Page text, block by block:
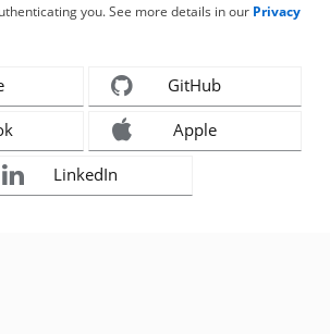
you. See more details in our Privacy
GitHub
Apple
LinkedIn